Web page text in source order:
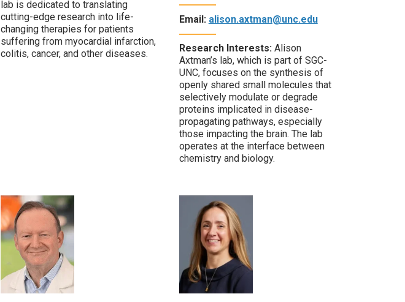
lab is dedicated to translating
cutting-edge research into life-
changing therapies for patients
suffering from myocardial infarction,
colitis, cancer, and other diseases.
Email: alison.axtman@unc.edu
Research Interests: Alison
Axtman’s lab, which is part of SGC-
UNC, focuses on the synthesis of
openly shared small molecules that
selectively modulate or degrade
proteins implicated in disease-
propagating pathways, especially
those impactingthe brain. The lab
operates at the interface between
chemistry and biology.